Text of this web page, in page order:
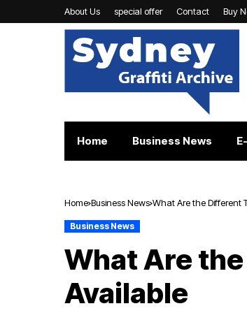
About Us special offer Contact Buy
Home Business News
Home Business News What Are the Different
Business News
What Are
Available